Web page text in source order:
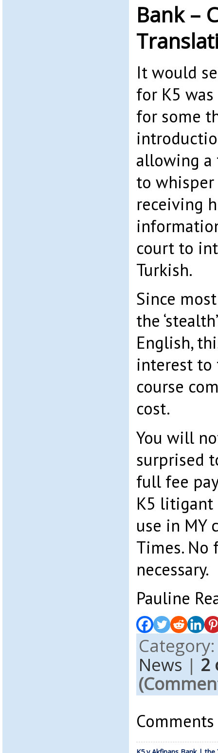
Bank –
It would
for K5
for some
allowing a
to
receiving
court to
Turkish.
Since
the
English,
interest
course
cost.
You will
surprised
full fee
K5 litigant
use in MY
Times. No
necessary.
Pauline
News | 2